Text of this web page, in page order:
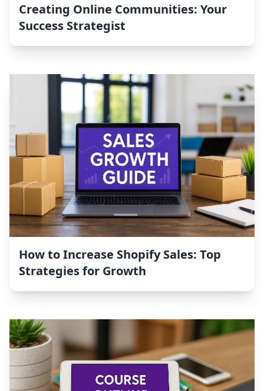
Creating Online Communities: Your
Success Strategist
How to Increase Shopify Sales: Top
Strategies for Growth